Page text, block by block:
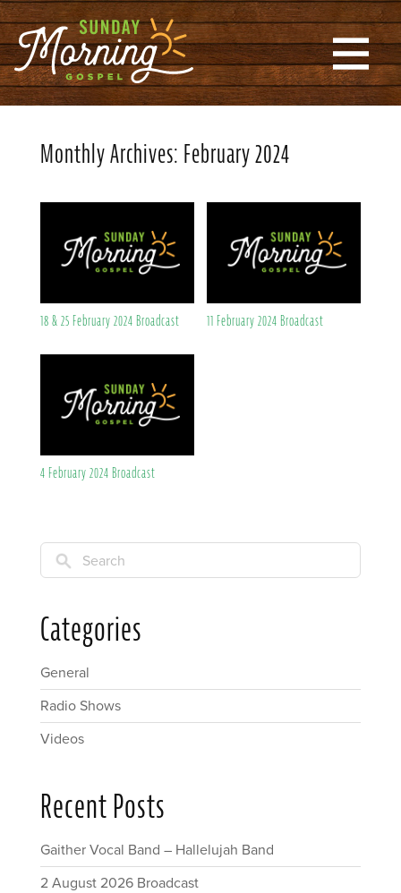
Monthly Archives: February 2024
18 & 25 February 2024 Broadcast 11 February 2024 Broadcast
4 February 2024 Broadcast
Search
Categories
General
Radio Shows
Videos
Recent Posts
Gaither Vocal Band – Hallelujah Band
2 August 2026 Broadcast